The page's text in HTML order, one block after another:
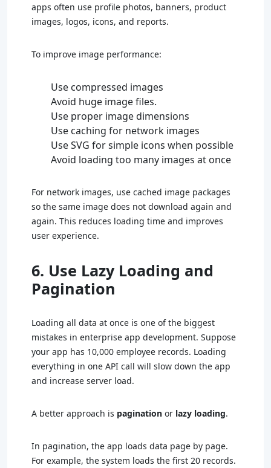
apps often use profile photos, banners, product
images, logos, icons, and reports.
To improve image performance:
Use compressed images
Avoid huge image files.
Use proper image dimensions
Use caching for network images
Use SVG for simple icons when possible
Avoid loading too many images at once
For network images, use cached image packages
so the same image does not download again and
again. This reduces loading time and improves
user experience.
6. Use Lazy Loading and
Pagination
Loading all data at once is one of the biggest
mistakes in enterprise app development. Suppose
your app has 10,000 employee records. Loading
everything in one API call will slow down the app
and increase server load.
A better approach is pagination or lazy loading.
In pagination, the app loads data page by page.
For example, the system loads the first 20 records.